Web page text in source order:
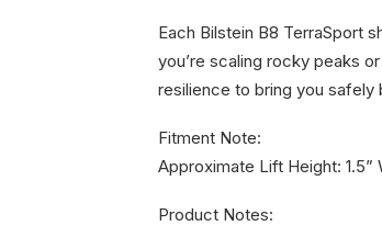
Each Bilstein B8 TerraSport
you’re scaling rocky peaks
resilience to bring you safely
Fitment Note:
Approximate Lift Height:
Product Notes: